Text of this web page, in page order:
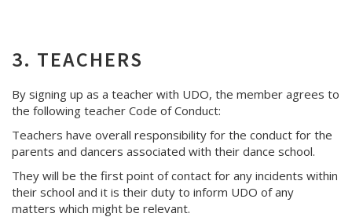
3. TEACHERS
By signing up as a teacher with UDO, the member agrees to
the following teacher Code of Conduct:
Teachers have overall responsibility for the conduct for the
parents and dancers associated with their dance school.
They will be the first point of contact for any incidents within
their school and it is their duty to inform UDO of any
matters which might be relevant.